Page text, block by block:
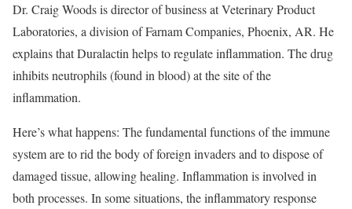
Dr. Craig Woods is director of business at Veterinary Product
Laboratories, a division of Farnam Companies, Phoenix, AR. He
explains that Duralactin helps to regulate inflammation. The drug
inhibits neutrophils (found in blood) at the site of the
inflammation.
Here’s what happens: The fundamental functions of the immune
system are to rid the body of foreign invaders and to dispose of
damaged tissue, allowing healing. Inflammation is involved in
both processes. In some situations, the inflammatory response